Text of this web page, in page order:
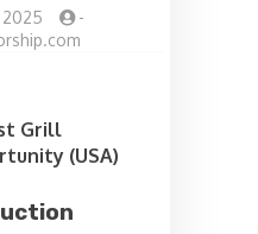
2025
-
Grill
(USA)